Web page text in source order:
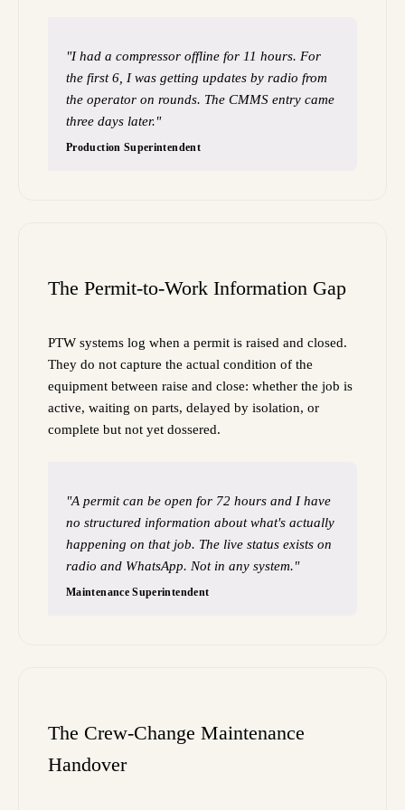
"I had a compressor offline for 11 hours. For
the first 6, I was getting updates by radio from
the operator on rounds. The CMMS entry came
three days later."
Production Superintendent
The Permit-to-Work Information Gap
PTW systems log when a permit is raised and closed.
They do not capture the actual condition of the
equipment between raise and close: whether the job is
active, waiting on parts, delayed by isolation, or
complete but not yet dossered.
"A permit can be open for 72 hours and I have
no structured information about what's actually
happening on that job. The live status exists on
radio and WhatsApp. Not in any system."
Maintenance Superintendent
The Crew-Change Maintenance
Handover